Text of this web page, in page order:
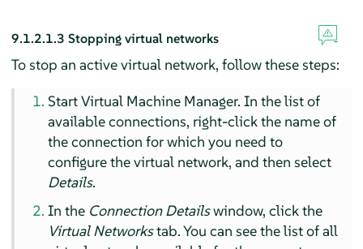
9.1.2.1.3 Stopping virtual networks
To stop an active virtual network, follow these steps:
Start Virtual Machine Manager. In the list of
available connections, right-click the name of
the connection for which you need to
configure the virtual network, and then select
Details.
In the Connection Detailswindow, click the
Virtual Networkstab. You can see the list of all